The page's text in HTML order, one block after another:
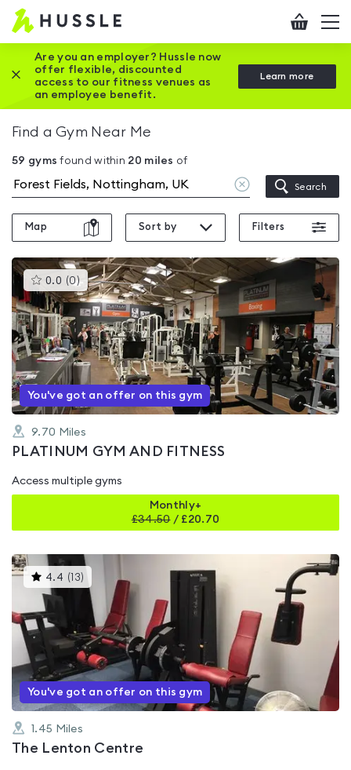
Hussle
Home
page
Checkout
Are you an employer? Hussle now
offer flexible, discounted
access to our fitness venues as
an employee benefit.
Learn more
Close this promotion banner
Find a Gym Near Me
59 gyms found within 20 miles of
Clear
location
Search
Map Sort by Filters
0.0 (0)This
gyms
is
rated
0.0
out
of
5
You've got an offer on this gym
9.70 Miles
PLATINUM GYM AND FITNESS
Access multiple gyms
Monthly+
£34.50/ £20.70
4.4 ( 13)
gyms
is
rated
4.4
out
of
5
You've got an offer on this gym
1.45 Miles
The Lenton Centre